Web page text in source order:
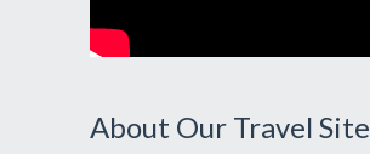
About Our Travel Site